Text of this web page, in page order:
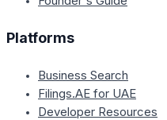
Platforms
Business Search
Filings.AE for UAE
Developer Resources